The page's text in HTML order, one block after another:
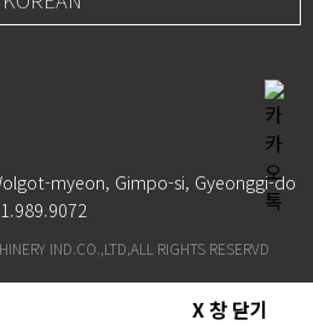
myeon, Gimpo-si, Gyeonggi-do
IND.CO.,LTD,ALL RIGHTS RESERVD
X 창 닫기